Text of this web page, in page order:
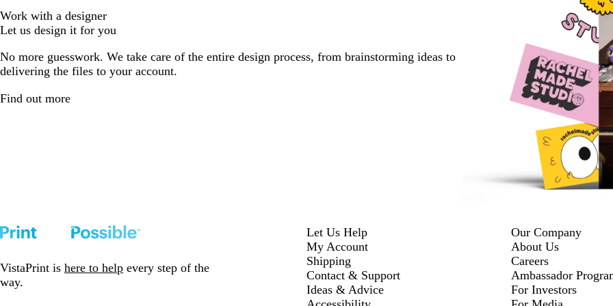
Work with a designer
Let us design it for you
No more guesswork. We take care of the entire design process, from brainstorming ideas to
delivering the files to your account.
Find out more
VistaPrint is here to help every step of the
way.
Let Us Help
My Account
Shipping
Contact & Support
Ideas & Advice
Our Company
About Us
Careers
Ambassador
For Investors